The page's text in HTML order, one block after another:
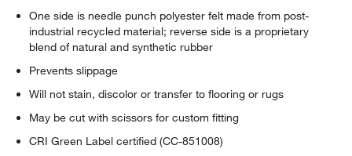
One side is needle punch polyester felt made from post-
industrial recycled material; reverse side is a proprietary
blend of natural and synthetic rubber
Prevents slippage
Will not stain, discolor or transfer to flooring or rugs
May be cut with scissors for custom fitting
CRI Green Label certified (CC-851008)